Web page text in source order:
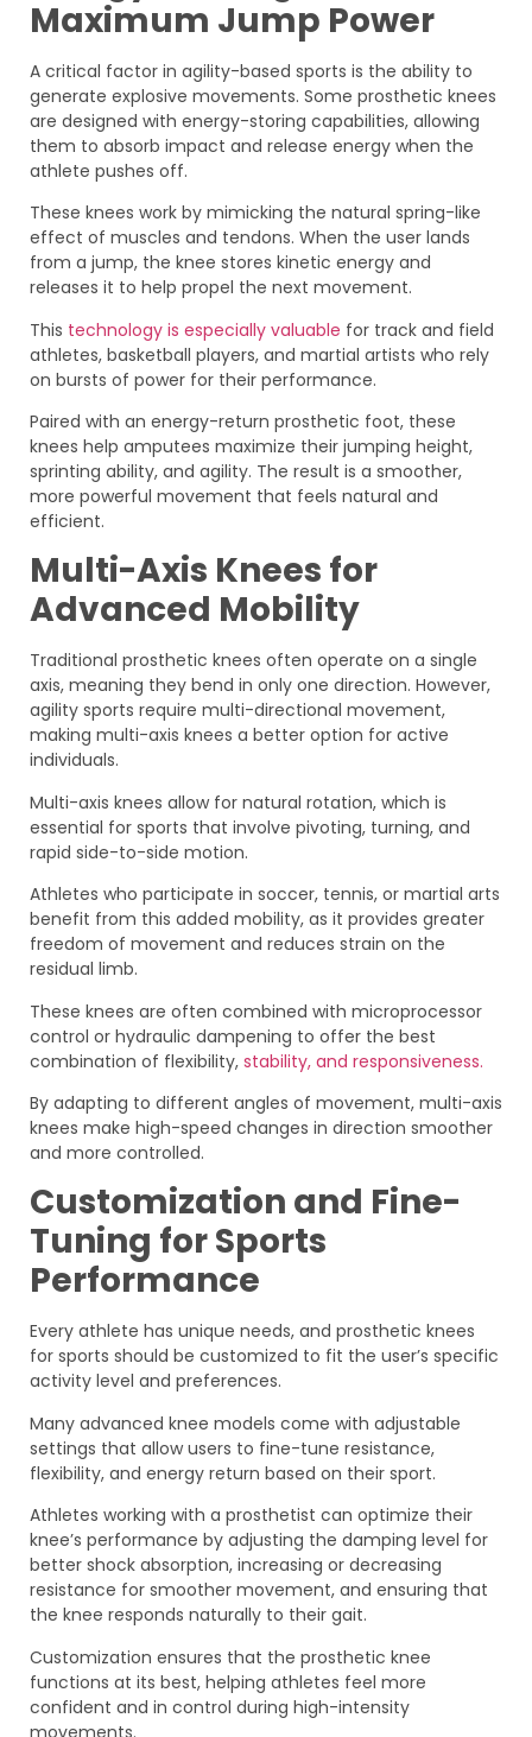
Maximum Jump Power
A critical factor in agility-based sports is the ability to
generate explosive movements. Some prosthetic knees
are designed with energy-storing capabilities, allowing
them to absorb impact and release energy when the
athlete pushes off.
These knees work by mimicking the natural spring-like
effect of muscles and tendons. When the user lands
from a jump, the knee stores kinetic energy and
releases it to help propel the next movement.
This technology is especially valuable for track and field
athletes, basketball players, and martial artists who rely
on bursts of power for their performance.
Paired with an energy-return prosthetic foot, these
knees help amputees maximize their jumping height,
sprinting ability, and agility. The result is a smoother,
more powerful movement that feels natural and
efficient.
Multi-Axis Knees for
Advanced Mobility
Traditional prosthetic knees often operate on a single
axis, meaning they bend in only one direction. However,
agility sports require multi-directional movement,
making multi-axis knees a better option for active
individuals.
Multi-axis knees allow for natural rotation, which is
essential for sports that involve pivoting, turning, and
rapid side-to-side motion.
Athletes who participate in soccer, tennis, or martial arts
benefit from this added mobility, as it provides greater
freedom of movement and reduces strain on the
residual limb.
These knees are often combined with microprocessor
control or hydraulic dampening to offer the best
combination of flexibility, stability, and responsiveness.
By adapting to different angles of movement, multi-axis
knees make high-speed changes in direction smoother
and more controlled.
Customization and Fine-
Tuning for Sports
Performance
Every athlete has unique needs, and prosthetic knees
for sports should be customized to fit the user’s specific
activity level and preferences.
Many advanced knee models come with adjustable
settings that allow users to fine-tune resistance,
flexibility, and energy return based on their sport.
Athletes working with a prosthetist can optimize their
knee’s performance by adjusting the damping level for
better shock absorption, increasing or decreasing
resistance for smoother movement, and ensuring that
the knee responds naturally to their gait.
Customization ensures that the prosthetic knee
functions at its best, helping athletes feel more
confident and in control during high-intensity
movements.